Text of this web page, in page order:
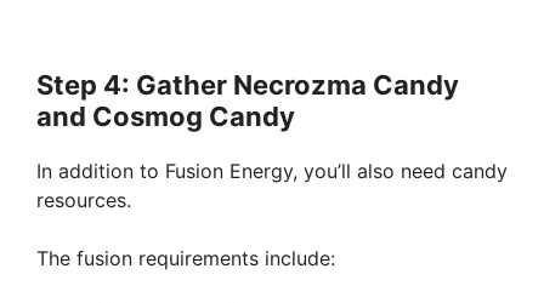
Step 4: Gather Necrozma Candy
and Cosmog Candy
In addition to Fusion Energy, you’ll also need candy
resources.
The fusion requirements include: